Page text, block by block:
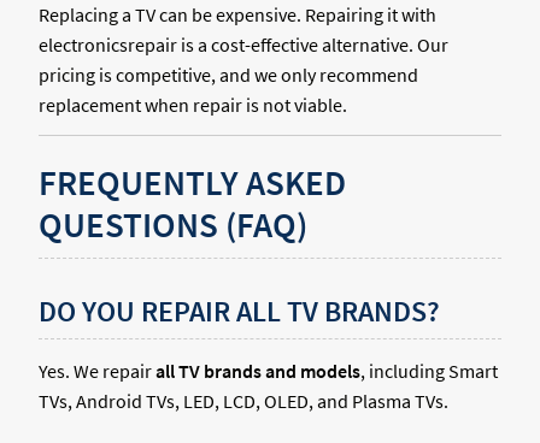
Replacing a TV can be expensive. Repairing it with
electronicsrepair is a cost-effective alternative. Our
pricing is competitive, and we only recommend
replacement when repair is not viable.
FREQUENTLY ASKED
QUESTIONS (FAQ)
DO YOU REPAIR ALL TV BRANDS?
Yes. We repairall TV brands and models, including Smart
TVs, Android TVs, LED, LCD, OLED, and Plasma TVs.